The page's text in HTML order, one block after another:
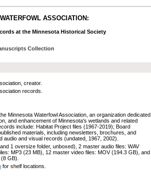
ASSOCIATION:
at the Minnesota Historical Society
Collection
creator.
records.
Minnesota Waterfowl Association, an organization dedicated
and enhancement of Minnesota's wetlands and related
include: Habitat Project files (1967-2019); Board
materials, including newsletters, brochures, and
audio and visual records (undated, 1967, 2002).
1 oversize folder, unboxed), 2 master audio files: WAV
MP3 (23 MB), 12 master video files: MOV (194.3 GB), and
GB).
for shelf locations.